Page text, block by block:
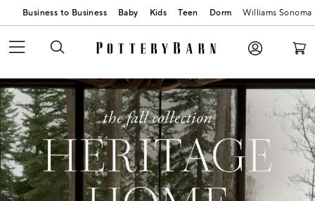
Business to Business Baby Kids Teen Dorm Williams Sonoma